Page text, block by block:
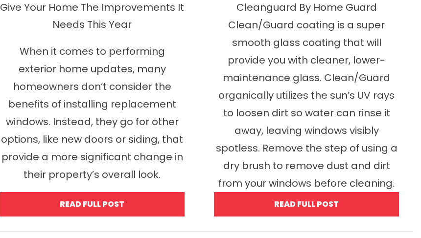
Give Your Home The Improvements It
Needs This Year
When it comes to performing
exterior home updates, many
homeowners don’t consider the
benefits of installing replacement
windows. Instead, they go for other
options, like new doors or siding, that
provide a more significant change in
their property’s overall look.
READ FULL POST
Cleanguard By Home Guard
Clean/Guard coating is a super
smooth glass coating that will
provide you with cleaner, lower-
maintenance glass. Clean/Guard
organically utilizes the sun’s UV rays
to loosen dirt so water can rinse it
away, leaving windows visibly
spotless. Remove the step of using a
dry brush to remove dust and dirt
from your windows before cleaning.
READ FULL POST